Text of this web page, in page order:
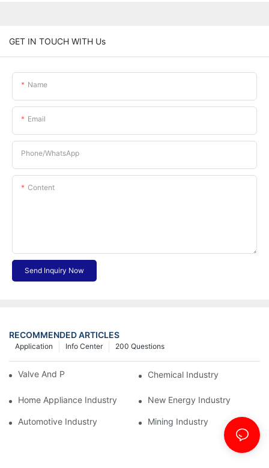
GET IN TOUCH WITH Us
Name
Email
Phone/whatsApp
Content
Send Inquiry Now
RECOMMENDED ARTICLES
200 Questions
Info Center
Application
Valve And Pipe Industry Chemical Industry
Home Appliance Industry New Energy Industry
Automotive Industry Mining Industry